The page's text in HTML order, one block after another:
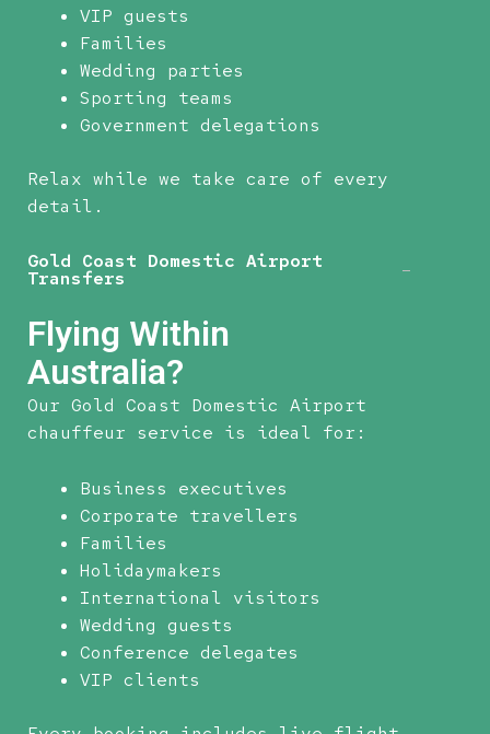
Gold Coast Domestic Airport
Transfers
Flying Within
Australia?
Our Gold Coast Domestic Airport
chauffeur service is ideal for:
Business executives
Corporate travellers
Families
Holidaymakers
International visitors
Wedding guests
Conference delegates
VIP clients
VIP guests
Families
Wedding parties
Sporting teams
Government delegations
Relax while we take care of every
detail.